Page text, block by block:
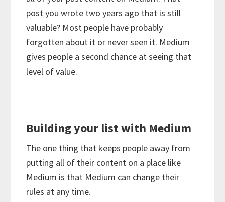
post you wrote two years ago that is still
valuable? Most people have probably
forgotten about it or never seen it. Medium
gives people a second chance at seeing that
level of value.
Building your list with Medium
The one thing that keeps people away from
putting all of their content on a place like
Medium is that Medium can change their
rules at any time.